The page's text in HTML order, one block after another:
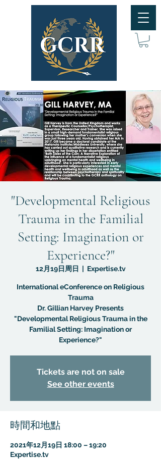
"Developmental Religious
Trauma in the Familial
Setting: Imagination or
Experience?"
12月19日周日
  |
Expertise.tv
International eConference on Religious
Trauma
Dr. Gillian Harvey Presents
"Developmental Religious Trauma in the
Familial Setting: Imagination or
Experience?"
Tickets are not on sale
See other events
時間和地點
2021年12月19日 18:00 – 19:20
Expertise.tv